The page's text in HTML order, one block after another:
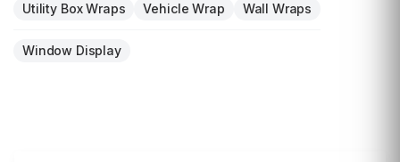
Utility Box Wraps Vehicle Wrap Wall Wraps
Window Display